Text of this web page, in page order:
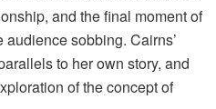
and the final moment of
sobbing. Cairns’
to her own story, and
of the concept of